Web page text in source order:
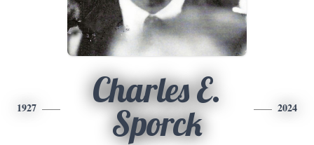
1927
Charles E.
Sporck
2024